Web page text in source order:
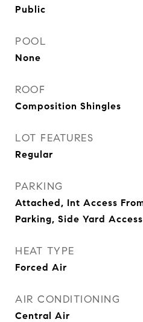
Public
POOL
None
ROOF
Composition Shingles
LOT FEATURES
Regular
PARKING
Attached, Int Access
Parking, Side Yard Access
HEAT TYPE
Forced Air
AIR CONDITIONING
Central Air